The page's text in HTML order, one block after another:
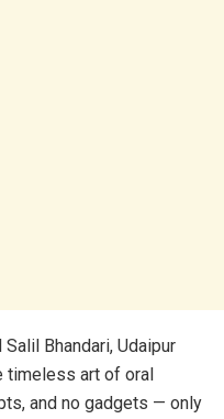
Bhandari, Udaipur
timeless art of oral
and no gadgets — only